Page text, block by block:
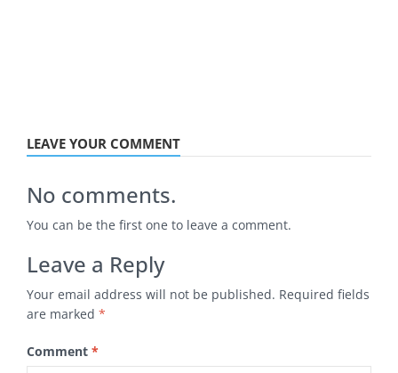
LEAVE YOUR COMMENT
No comments.
You can be the first one to leave a comment.
Leave a Reply
Your email address will not be published. Required fields
are marked *
Comment *